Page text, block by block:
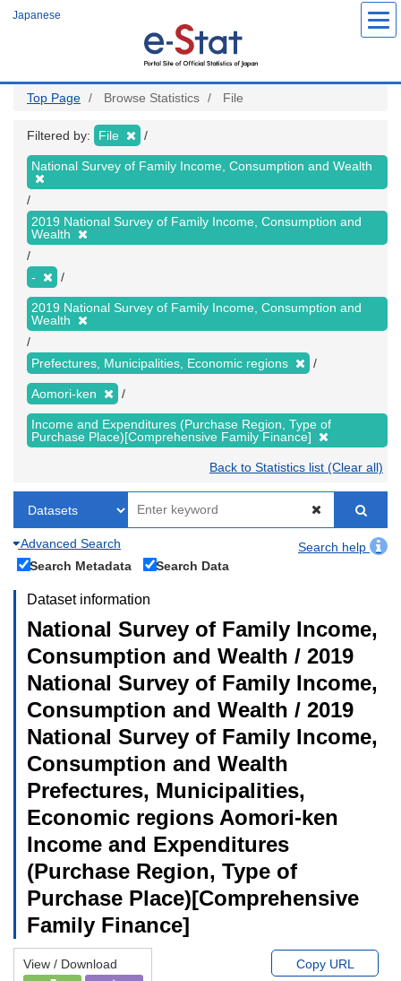
Japanese
Top Page Browse Statistics File
Filtered by: File
National Survey of Family Income, Consumption and Wealth
2019 National Survey of Family Income, Consumption and
Wealth
-
2019 National Survey of Family Income, Consumption and
Wealth
Prefectures, Municipalities, Economic regions
Aomori-ken
Income and Expenditures (Purchase Region, Type of
Purchase Place)[Comprehensive Family Finance]
Back to Statistics list (Clear all)
Advanced Search
Search help
Search Metadata
Search Data
Dataset information
National Survey of Family Income,
Consumption and Wealth / 2019
National Survey of Family Income,
Consumption and Wealth / 2019
National Survey of Family Income,
Consumption and Wealth
Prefectures, Municipalities,
Economic regions Aomori-ken
Income and Expenditures
(Purchase Region, Type of
Purchase Place)[Comprehensive
Family Finance]
View / Download Copy URL